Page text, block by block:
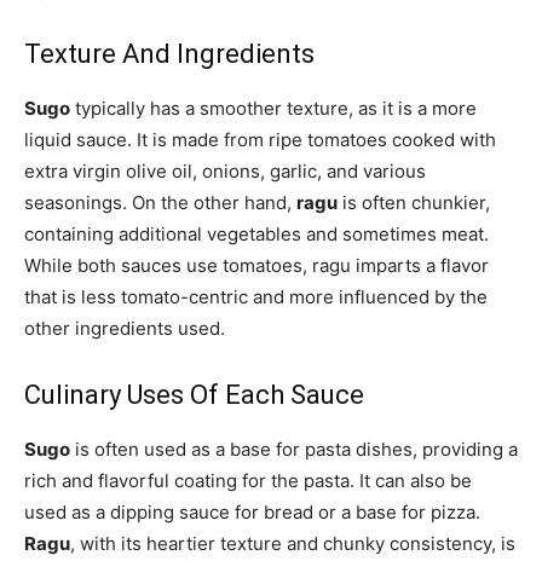
Texture And Ingredients
Sugo typically has a smoother texture, as it is a more
liquid sauce. It is made from ripe tomatoes cooked with
extra virgin olive oil, onions, garlic, and various
seasonings. On the other hand, ragu is often chunkier,
containing additional vegetables and sometimes meat.
While both sauces use tomatoes, ragu imparts a flavor
that is less tomato-centric and more influenced by the
other ingredients used.
Culinary Uses Of Each Sauce
Sugo is often used as a base for pasta dishes, providing a
rich and flavorful coating for the pasta. It can also be
used as a dipping sauce for bread or a base for pizza.
Ragu, with its heartier texture and chunky consistency, is